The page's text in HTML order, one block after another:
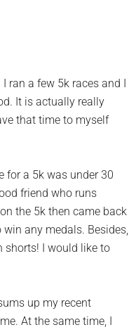
a few 5k races and I
It is actually really
that time to myself
for a 5k was under 30
friend who runs
the 5k then came back
any medals. Besides,
shorts! I would like to
up my recent
At the same time, I